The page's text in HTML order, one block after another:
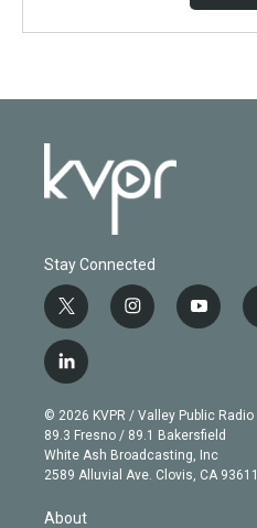
Stay Connected
t
w
i
t
e
r
i
n
g
r
a
m
y
o
b
e
l
i
n
k
e
d
© 2026 KVPR / Valley Public Radio
89.3 Fresno / 89.1 Bakersfield
White Ash Broadcasting, Inc
2589 Alluvial Ave. Clovis, CA 93611
About